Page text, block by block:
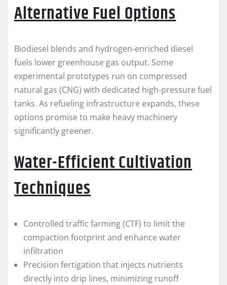
Alternative Fuel Options
Biodiesel blends and hydrogen-enriched diesel
fuels lower greenhouse gas output. Some
experimental prototypes run on compressed
natural gas (CNG) with dedicated high-pressure fuel
tanks. As refueling infrastructure expands, these
options promise to make heavy machinery
significantly greener.
Water-Efficient Cultivation
Techniques
Controlled traffic farming (CTF) to limit the
compaction footprint and enhance water
infiltration
Precision fertigation that injects nutrients
directly into drip lines, minimizing runoff